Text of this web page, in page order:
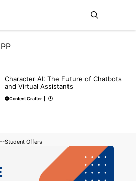
Character AI: The Future of Chatbots
and Virtual Assistants
Content Crafter
Student Offers---